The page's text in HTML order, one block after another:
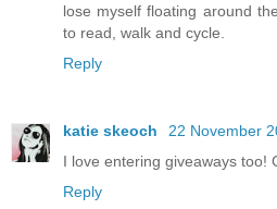
lose myself floating around
to read, walk and cycle.
Reply
katie skeoch
22 November
I love entering giveaways too!
Reply